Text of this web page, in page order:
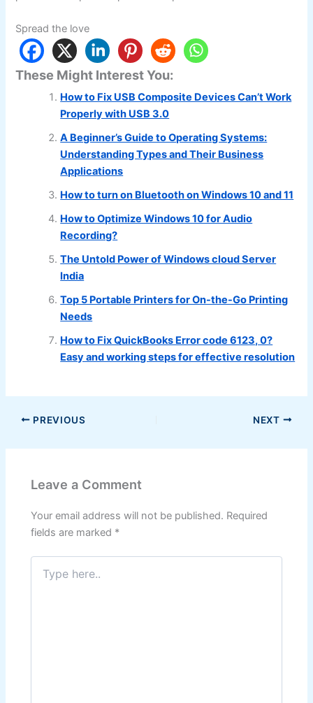
Spread the love
These Might Interest You:
How to Fix USB Composite Devices Can’t Work
Properly with USB 3.0
A Beginner’s Guide to Operating Systems:
Understanding Types and Their Business
Applications
How to turn on Bluetooth on Windows 10 and 11
How to Optimize Windows 10 for Audio
Recording?
The Untold Power of Windows cloud Server
India
Top 5 Portable Printers for On-the-Go Printing
Needs
How to Fix QuickBooks Error code 6123, 0?
Easy and working steps for effective resolution
PREVIOUS NEXT
Leave a Comment
Your email address will not be published. Required
fields are marked *
Type
here..